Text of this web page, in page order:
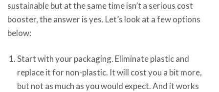
sustainable but at the same time isn’t a serious cost
booster, the answer is yes. Let’s look at a few options
below:
Start with your packaging. Eliminate plastic and
replace it for non-plastic. It will cost you a bit more,
but not as much as you would expect. And it works